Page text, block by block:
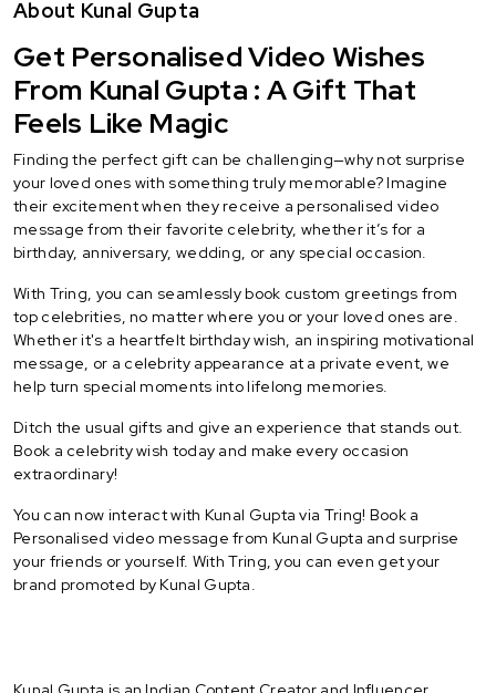
About Kunal Gupta
Get Personalised Video Wishes
From Kunal Gupta : A Gift That
Feels Like Magic
Finding the perfect gift can be challenging—why not surprise
your loved ones with something truly memorable? Imagine
their excitement when they receive a personalised video
message from their favorite celebrity, whether it’s for a
birthday, anniversary, wedding, or any special occasion.
With Tring, you can seamlessly book custom greetings from
top celebrities, no matter where you or your loved ones are.
Whether it's a heartfelt birthday wish, an inspiring motivational
message, or a celebrity appearance at a private event, we
help turn special moments into lifelong memories.
Ditch the usual gifts and give an experience that stands out.
Book a celebrity wish today and make every occasion
extraordinary!
You can now interact with Kunal Gupta via Tring! Book a
Personalised video message from Kunal Gupta and surprise
your friends or yourself. With Tring, you can even get your
brand promoted by Kunal Gupta.